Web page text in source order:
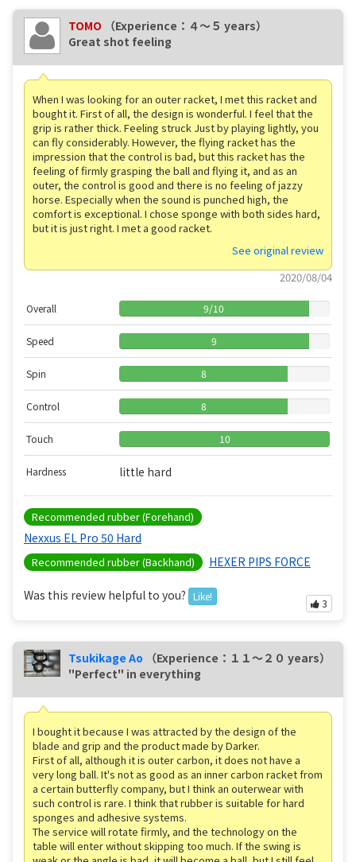
TOMO
（Experience：４〜５ years）
Great shot feeling
When I was looking for an outer racket, I met this racket and
bought it. First of all, the design is wonderful. I feel that the
grip is rather thick. Feeling struck Just by playing lightly, you
can fly considerably. However, the flying racket has the
impression that the control is bad, but this racket has the
feeling of firmly grasping the ball and flying it, and as an
outer, the control is good and there is no feeling of jazzy
horse. Especially when the sound is punched high, the
comfort is exceptional. I chose sponge with both sides hard,
but it is just right. I met a good racket.
See original review
2020/08/04
Overall 9/10
Speed 9
Spin 8
Control 8
Touch 10
Hardness little hard
Recommended rubber (Forehand)
Nexxus EL Pro 50 Hard
Recommended rubber (Backhand) HEXER PIPS FORCE
Was this review helpful to you? Like!
3
Tsukikage Ao
（Experience：１１〜２０ years）
"Perfect" in everything
I bought it because I was attracted by the design of the
blade and grip and the product made by Darker.
First of all, although it is outer carbon, it does not have a
very long ball. It's not as good as an inner carbon racket from
a certain butterfly company, but I think an outerwear with
such control is rare. I think that rubber is suitable for hard
sponges and adhesive systems.
The service will rotate firmly, and the technology on the
table will enter without skipping too much. If the swing is